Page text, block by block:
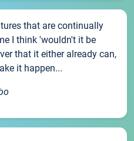
that are continually
I think 'wouldn't it be
that it either already can,
it happen...